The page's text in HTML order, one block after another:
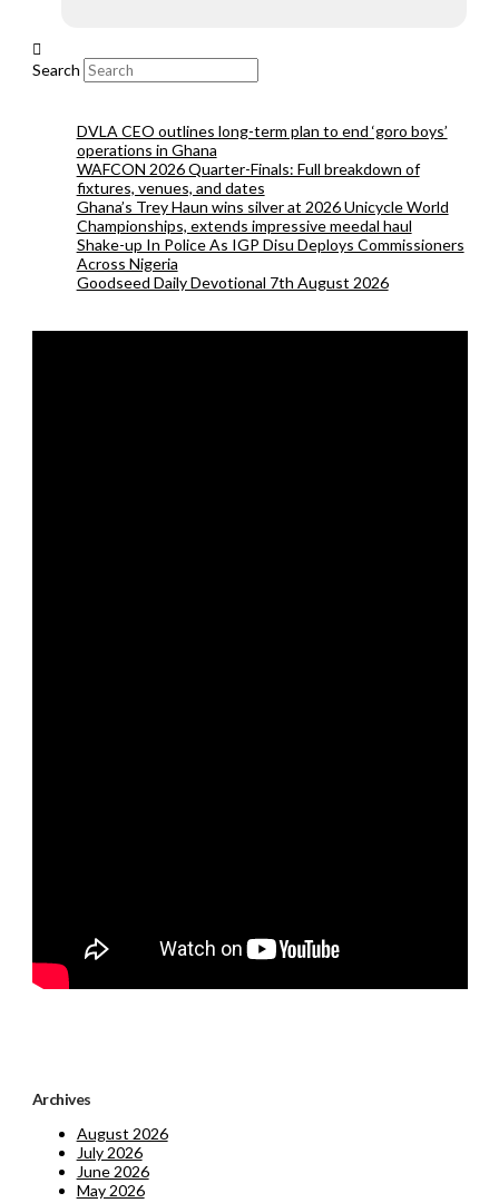
Search
DVLA CEO outlines long-term plan to end ‘goro boys’
operations in Ghana
WAFCON 2026 Quarter-Finals: Full breakdown of
fixtures, venues, and dates
Ghana’s Trey Haun wins silver at 2026 Unicycle World
Championships, extends impressive meedal haul
Shake-up In Police As IGP Disu Deploys Commissioners
Across Nigeria
Goodseed Daily Devotional 7th August 2026
Archives
August 2026
July 2026
June 2026
May 2026